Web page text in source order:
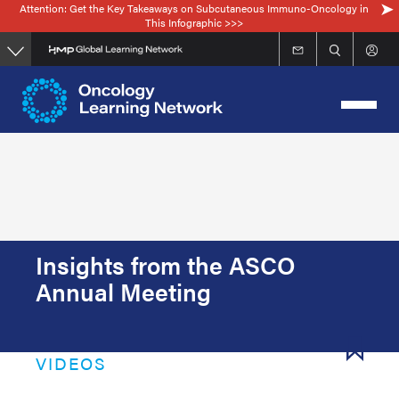
Skip
to
main
content
Attention: Get the Key Takeaways on Subcutaneous Immuno-Oncology in
This Infographic >>>
Insights from the ASCO
Annual Meeting
VIDEOS